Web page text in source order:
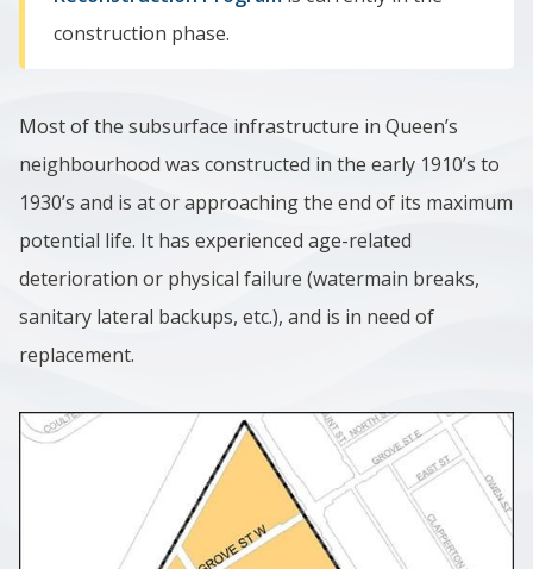
construction phase.
Most of the subsurface infrastructure in ​Queen’s
neighbourhood was constructed in the early 1910’s to
1930’s and is at or approaching the end of its maximum
potential life. It has experienced age-related
deterioration or physical failure (watermain breaks,
sanitary lateral backups, etc.), and is in need of
replacement.
Image